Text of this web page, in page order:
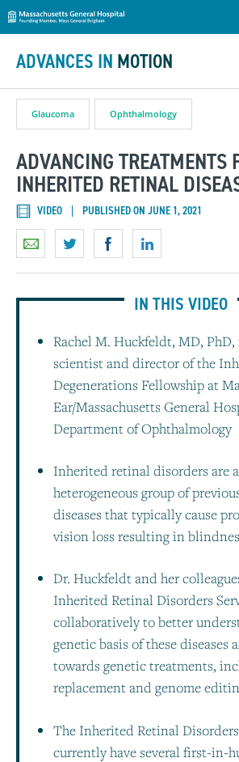
Skip to content
Massachusetts General Hospital
ADVANCES IN MOTION
Glaucoma Ophthalmology
ADVANCING TREATMENTS
INHERITED RETINAL
VIDEO PUBLISHED ON JUNE 1, 2021
IN THIS VIDEO
Rachel M. Huckfeldt, MD,
scientist and director of the
Degenerations Fellowship at
Ear/Massachusetts General
Department of Ophthalmology
Inherited retinal disorders are
heterogeneous group of
diseases that typically cause
vision loss resulting in
Dr. Huckfeldt and her
Inherited Retinal Disorders
collaboratively to better
genetic basis of these diseases
towards genetic treatments,
replacement and genome
The Inherited Retinal
currently have several first-in-